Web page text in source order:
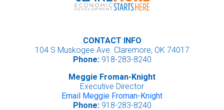
CONTACT INFO
104 S Muskogee Ave. Claremore, OK 74017
Phone:918-283-8240
Meggie Froman-Knight
Executive Director
Email Meggie Froman-Knight
Phone:918-283-8240